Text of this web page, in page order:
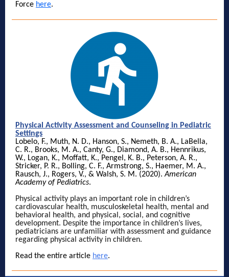
Force here.
Physical Activity Assessment and Counseling in Pediatric
Settings
Lobelo, F., Muth, N. D., Hanson, S., Nemeth, B. A., LaBella,
C. R., Brooks, M. A., Canty, G., Diamond, A. B., Hennrikus,
W., Logan, K., Moffatt, K., Pengel, K. B., Peterson, A. R.,
Stricker, P. R., Bolling, C. F., Armstrong, S., Haemer, M. A.,
Rausch, J., Rogers, V., & Walsh, S. M. (2020).American
Academy of Pediatrics.
Physical activity plays an important role in children’s
cardiovascular health, musculoskeletal health, mental and
behavioral health, and physical, social, and cognitive
development. Despite the importance in children’s lives,
pediatricians are unfamiliar with assessment and guidance
regarding physical activity in children.
Read the entire article here.